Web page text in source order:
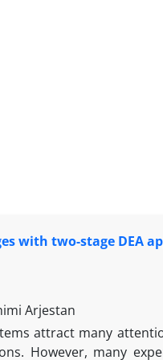
with two-stage DEA
Arjestan
attract many
However, many